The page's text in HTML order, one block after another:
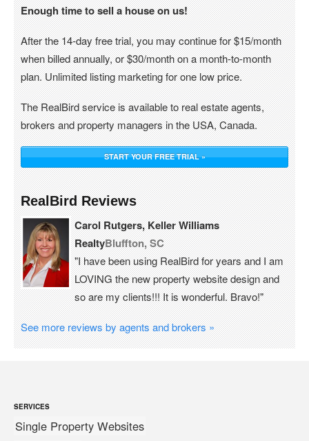
Enough time to sell a house on us!
After the 14-day free trial, you may continue for $15/month
when billed annually, or $30/month on a month-to-month
plan. Unlimited listing marketing for one low price.
The RealBird service is available to real estate agents,
brokers and property managers in the USA, Canada.
START YOUR FREE TRIAL »
RealBird Reviews
Carol Rutgers, Keller Williams
RealtyBluffton, SC
"I have been using RealBird for years and I am
LOVING the new property website design and
so are my clients!!! It is wonderful. Bravo!"
See more reviews by agents and brokers »
SERVICES
Single Property Websites